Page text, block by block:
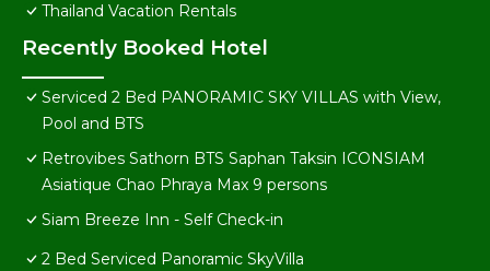
Thailand Vacation Rentals
Recently Booked Hotel
Serviced 2 Bed PANORAMIC SKY VILLAS with View,
Pool and BTS
Retrovibes Sathorn BTS Saphan Taksin ICONSIAM
Asiatique Chao Phraya Max 9 persons
Siam Breeze Inn - Self Check-in
2 Bed Serviced Panoramic SkyVilla